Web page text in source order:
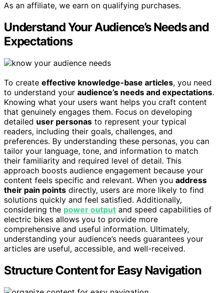
As an affiliate, we earn on qualifying purchases.
Understand Your Audience’s Needs and
Expectations
To create effective knowledge-base articles, you need
to understand your audience’s needs and expectations.
Knowing what your users want helps you craft content
that genuinely engages them. Focus on developing
detailed user personas to represent your typical
readers, including their goals, challenges, and
preferences. By understanding these personas, you can
tailor your language, tone, and information to match
their familiarity and required level of detail. This
approach boosts audience engagement because your
content feels specific and relevant. When you address
their pain points directly, users are more likely to find
solutions quickly and feel satisfied. Additionally,
considering the power output and speed capabilities of
electric bikes allows you to provide more
comprehensive and useful information. Ultimately,
understanding your audience’s needs guarantees your
articles are useful, accessible, and well-received.
Structure Content for Easy Navigation